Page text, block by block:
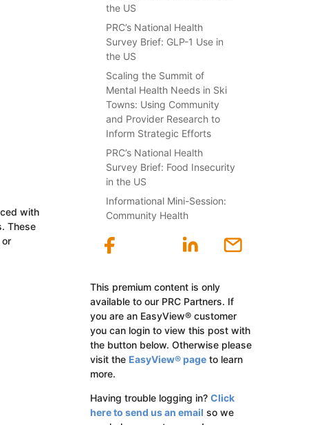
with
These
the US
PRC’s National Health
Survey Brief: GLP-1 Use in
the US
Scaling the Summit of
Mental Health Needs in Ski
Towns: Using Community
and Provider Research to
Inform Strategic Efforts
PRC’s National Health
Survey Brief: Food Insecurity
in the US
Informational Mini-Session:
Community Health
This premium content is only
available to our PRC Partners. If
you are an EasyView® customer
you can login to view this post with
the button below. Otherwise please
visit the EasyView® pageto learn
more.
Having trouble logging in? Click
here to send us an email so we